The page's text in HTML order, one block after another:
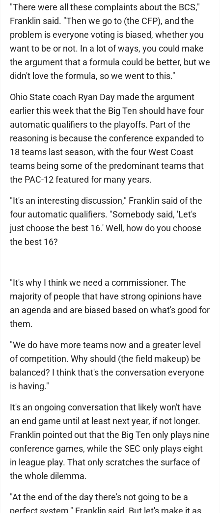
"There were all these complaints about the BCS,"
Franklin said. "Then we go to (the CFP), and the
problem is everyone voting is biased, whether you
want to be or not. In a lot of ways, you could make
the argument that a formula could be better, but we
didn't love the formula, so we went to this."
Ohio State coach Ryan Day made the argument
earlier this week that the Big Ten should have four
automatic qualifiers to the playoffs. Part of the
reasoning is because the conference expanded to
18 teams last season, with the four West Coast
teams being some of the predominant teams that
the PAC-12 featured for many years.
"It's an interesting discussion," Franklin said of the
four automatic qualifiers. "Somebody said, 'Let's
just choose the best 16.' Well, how do you choose
the best 16?
"It's why I think we need a commissioner. The
majority of people that have strong opinions have
an agenda and are biased based on what's good for
them.
"We do have more teams now and a greater level
of competition. Why should (the field makeup) be
balanced? I think that's the conversation everyone
is having."
It's an ongoing conversation that likely won't have
an end game until at least next year, if not longer.
Franklin pointed out that the Big Ten only plays nine
conference games, while the SEC only plays eight
in league play. That only scratches the surface of
the whole dilemma.
"At the end of the day there's not going to be a
perfect system," Franklin said. But let's make it as